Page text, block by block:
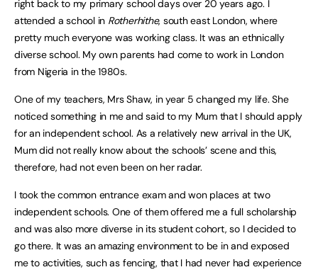
right back to my primary school days over 20 years ago. I
attended a school in Rotherhithe, south east London, where
pretty much everyone was working class. It was an ethnically
diverse school. My own parents had come to work in London
from Nigeria in the 1980s.
One of my teachers, Mrs Shaw, in year 5 changed my life. She
noticed something in me and said to my Mum that I should apply
for an independent school. As a relatively new arrival in the UK,
Mum did not really know about the schools’ scene and this,
therefore, had not even been on her radar.
I took the common entrance exam and won places at two
independent schools. One of them offered me a full scholarship
and was also more diverse in its student cohort, so I decided to
go there. It was an amazing environment to be in and exposed
me to activities, such as fencing, that I had never had experience